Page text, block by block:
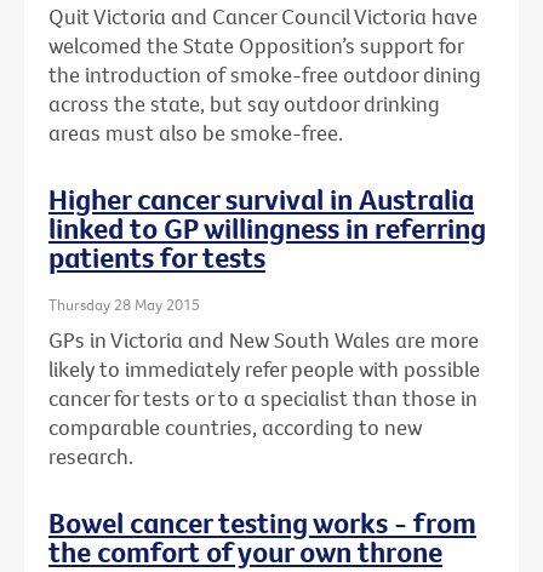
Quit Victoria and Cancer Council Victoria have
welcomed the State Opposition’s support for
the introduction of smoke-free outdoor dining
across the state, but say outdoor drinking
areas must also be smoke-free.
Higher cancer survival in Australia
linked to GP willingness in referring
patients for tests
Thursday 28 May 2015
GPs in Victoria and New South Wales are more
likely to immediately refer people with possible
cancer for tests or to a specialist than those in
comparable countries, according to new
research.
Bowel cancer testing works - from
the comfort of your own throne